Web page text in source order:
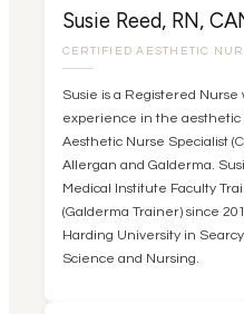
Susie Reed, RN,
CERTIFIED AESTHETIC
Susie is a Registered Nurse
experience in the aesthetic
Aesthetic Nurse Specialist
Allergan and Galderma.
Medical Institute Faculty
(Galderma Trainer) since
Harding University in
Science and Nursing.